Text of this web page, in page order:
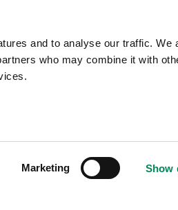
and to analyse our traffic. We
who may combine it with
Marketing Show
IWF